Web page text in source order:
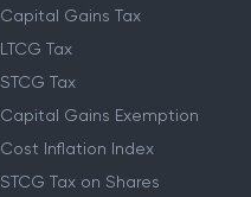
Capital Gains Tax
LTCG Tax
STCG Tax
Capital Gains Exemption
Cost Inflation Index
STCG Tax on Shares